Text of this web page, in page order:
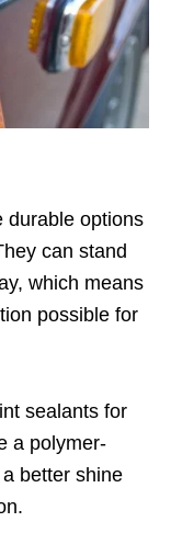
durable options
can stand
which means
possible for
sealants for
a polymer-
better shine